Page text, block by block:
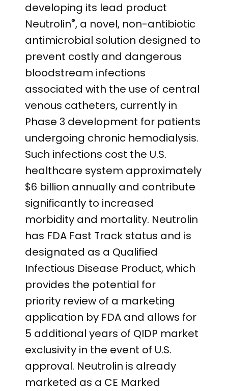
developing its lead product
Neutrolin®, a novel, non-antibiotic
antimicrobial solution designed to
prevent costly and dangerous
bloodstream infections
associated with the use of central
venous catheters, currently in
Phase 3 development for patients
undergoing chronic hemodialysis.
Such infections cost the U.S.
healthcare system approximately
$6 billion annually and contribute
significantly to increased
morbidity and mortality. Neutrolin
has FDA Fast Track status and is
designated as a Qualified
Infectious Disease Product, which
provides the potential for
priority review of a marketing
application by FDA and allows for
5 additional years of QIDP market
exclusivity in the event of U.S.
approval. Neutrolin is already
marketed as a CE Marked